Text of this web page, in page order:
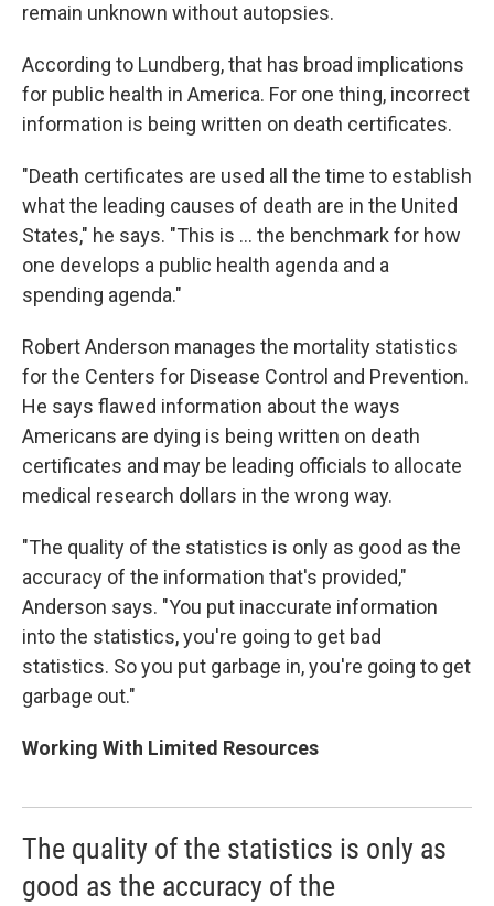
remain unknown without autopsies.
According to Lundberg, that has broad implications
for public health in America. For one thing, incorrect
information is being written on death certificates.
"Death certificates are used all the time to establish
what the leading causes of death are in the United
States," he says. "This is ... the benchmark for how
one develops a public health agenda and a
spending agenda."
Robert Anderson manages the mortality statistics
for the Centers for Disease Control and Prevention.
He says flawed information about the ways
Americans are dying is being written on death
certificates and may be leading officials to allocate
medical research dollars in the wrong way.
"The quality of the statistics is only as good as the
accuracy of the information that's provided,"
Anderson says. "You put inaccurate information
into the statistics, you're going to get bad
statistics. So you put garbage in, you're going to get
garbage out."
Working With Limited Resources
The quality of the statistics is only as
good as the accuracy of the